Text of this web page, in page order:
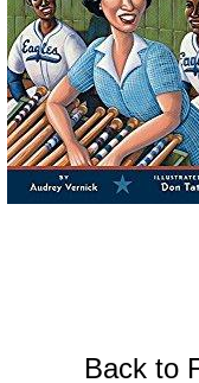
Back to